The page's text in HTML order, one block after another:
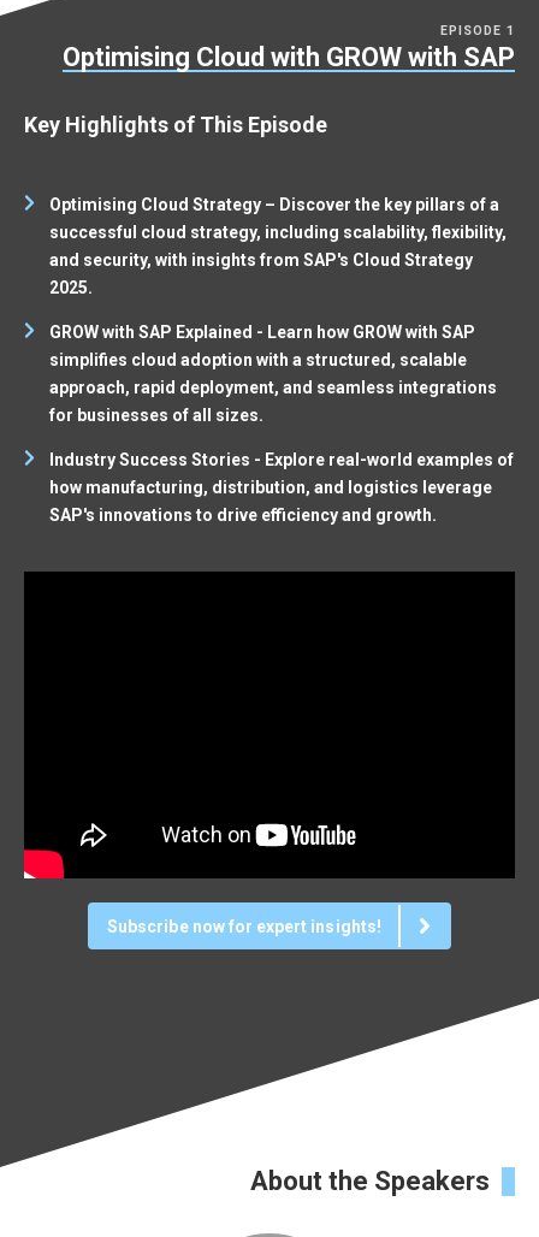
EPISODE 1
Optimising Cloud with GROW with SAP
Key Highlights of This Episode
Optimising Cloud Strategy – Discover the key pillars of a
successful cloud strategy, including scalability, flexibility,
and security, with insights from SAP's Cloud Strategy
2025.
GROW with SAP Explained - Learn how GROW with SAP
simplifies cloud adoption with a structured, scalable
approach, rapid deployment, and seamless integrations
for businesses of all sizes.
Industry Success Stories - Explore real-world examples of
how manufacturing, distribution, and logistics leverage
SAP's innovations to drive efficiency and growth.
Subscribe now for expert insights!
About the Speakers